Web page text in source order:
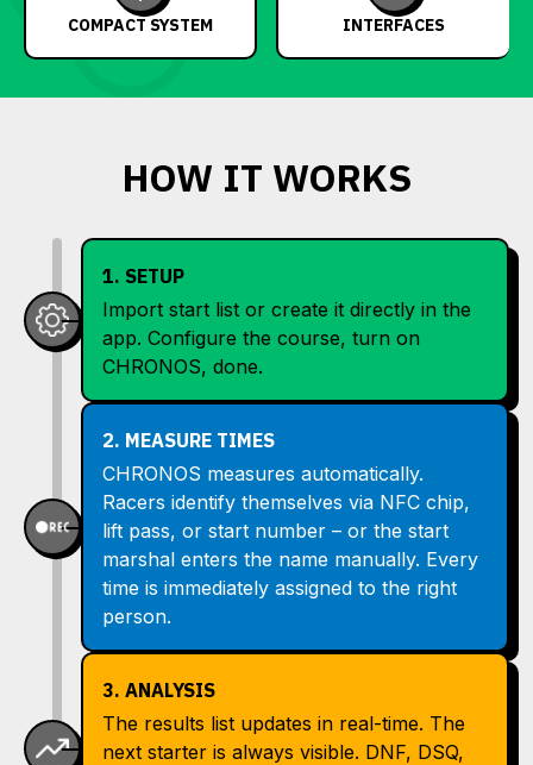
COMPACT SYSTEM INTERFACES
HOW IT WORKS
1. SETUP
Import start list or create it directly in the
app. Configure the course, turn on
CHRONOS, done.
2. MEASURE TIMES
CHRONOS measures automatically.
Racers identify themselves via NFC chip,
lift pass, or start number – or the start
marshal enters the name manually. Every
time is immediately assigned to the right
person.
3. ANALYSIS
The results list updates in real-time. The
next starter is always visible. DNF, DSQ,